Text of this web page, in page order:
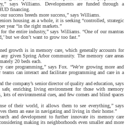
says Williams. Developments are funded through a
financing.
success breeds more success,” says Williams.
housing as a whole, it is seeking “controlled, strategic
year “in the right markets.”
the entire industry,” says Williams. “One of our mantras
but we don’t want to grow too fast.”
growth is in memory care, which generally accounts for
given Spring Arbor community. The memory care areas
20 beds each.
care programming,” says Fox. “We’re growing more and
can interact and facilitate programming and care in a
the company’s senior director of quality and education, says
safe, enriching living environment for those with memory
lots of environmental cues, and few corners and blind spaces
of their world, it allows them to see everything,” says
them an ease in navigating and living in their home.”
and development to further innovate its memory care
making its neighborhoods even smaller and more